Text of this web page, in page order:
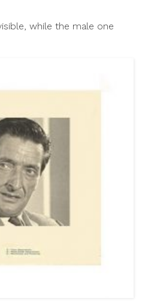
while the male one